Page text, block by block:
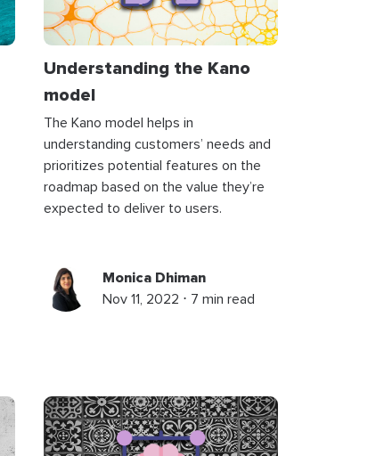
Understanding the Kano
model
The Kano model helps in
understanding customers’ needs and
prioritizes potential features on the
roadmap based on the value they’re
expected to deliver to users.
Monica Dhiman
Nov 11, 2022 ⋅ 7 min read